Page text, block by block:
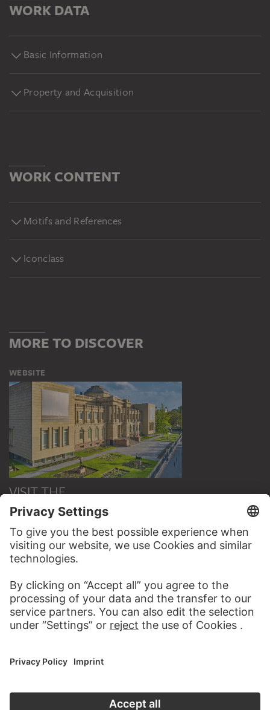
WORK DATA
Basic Information
Property and Acquisition
WORK CONTENT
Motifs and References
Iconclass
MORE TO DISCOVER
WEBSITE
VISIT THE
STÄDEL MUSEUM
TO THE WEBSITE
CONTACT
about this work?
WRITE US